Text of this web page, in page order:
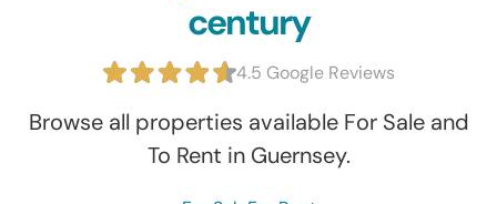
century
4.5 Google Reviews
Browse all properties available For Sale and
To Rent in Guernsey.